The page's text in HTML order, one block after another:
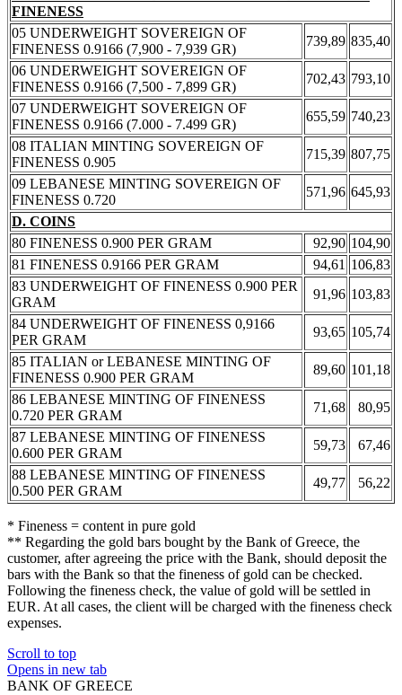
FINENESS
05 UNDERWEIGHT SOVEREIGN OF
FINENESS 0.9166 (7,900 - 7,939 GR)
739,89 835,40
06 UNDERWEIGHT SOVEREIGN OF
FINENESS 0.9166 (7,500 - 7,899 GR)
702,43 793,10
07 UNDERWEIGHT SOVEREIGN OF
FINENESS 0.9166 (7.000 - 7.499 GR)
655,59 740,23
08 ITALIAN MINTING SOVEREIGN OF
FINENESS 0.905
715,39 807,75
09 LEBANESE MINTING SOVEREIGN OF
FINENESS 0.720
571,96 645,93
D. COINS
80 FINENESS 0.900 PER GRAM
92,90 104,90
81 FINENESS 0.9166 PER GRAM
94,61 106,83
83 UNDERWEIGHT OF FINENESS 0.900 PER
GRAM
91,96 103,83
84 UNDERWEIGHT OF FINENESS 0,9166
PER GRAM
93,65 105,74
85 ITALIAN or LEBANESE MINTING OF
FINENESS 0.900 PER GRAM
89,60 101,18
86 LEBANESE MINTING OF FINENESS
0.720 PER GRAM
71,68
80,95
87 LEBANESE MINTING OF FINENESS
0.600 PER GRAM
59,73
67,46
88 LEBANESE MINTING OF FINENESS
0.500 PER GRAM
49,77 56,22
* Fineness = content in pure gold
** Regarding the gold bars bought by the Bank of Greece, the
customer, after agreeing the price with the Bank, should deposit the
bars with the Bank so that the fineness of gold can be checked.
Following the fineness check, the value of gold will be settled in
EUR. At all cases, the client will be charged with the fineness check
expenses.
Scroll to top
Opens in new tab
BANK OF GREECE